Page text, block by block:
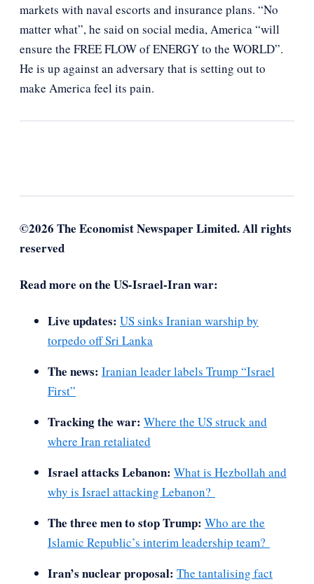
markets with naval escorts and insurance plans. “No
matter what”, he said on social media, America “will
ensure the FREE FLOW of ENERGY to the WORLD”.
He is up against an adversary that is setting out to
make America feel its pain.
©2026 The Economist Newspaper Limited. All rights
reserved
Read more on the US-Israel-Iran war:
Live updates: US sinks Iranian warship by
torpedo off Sri Lanka
The news: Iranian leader labels Trump “Israel
First”
Tracking the war: Where the US struck and
where Iran retaliated
Israel attacks Lebanon: What is Hezbollah and
why is Israel attacking Lebanon?
The three men to stop Trump: Who are the
Islamic Republic’s interim leadership team?
Iran’s nuclear proposal: The tantalising fact